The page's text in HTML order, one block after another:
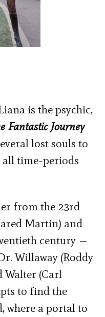
is the psychic,
Fantastic Journey
lost souls to
all time-periods
from the 23rd
Martin) and
century —
Willaway (Roddy
Walter (Carl
to find the
where a portal to